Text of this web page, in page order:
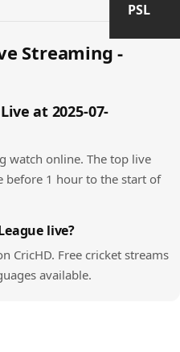
PSL
Streaming -
at 2025-07-
watch online. The top live
before 1 hour to the start of
live?
CricHD. Free cricket streams
available.